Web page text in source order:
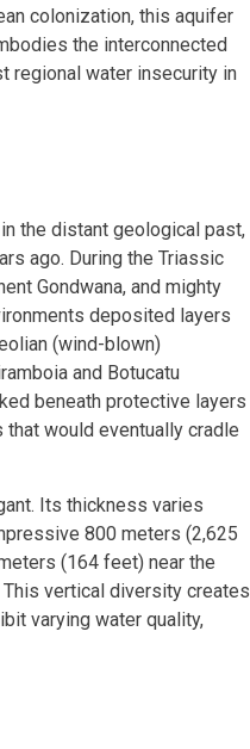
colonization, this aquifer
the interconnected
regional water insecurity in
the distant geological past,
ago. During the Triassic
Gondwana, and mighty
deposited layers
(wind-blown)
and Botucatu
beneath protective layers
would eventually cradle
Its thickness varies
800 meters (2,625
(164 feet) near the
vertical diversity creates
varying water quality,